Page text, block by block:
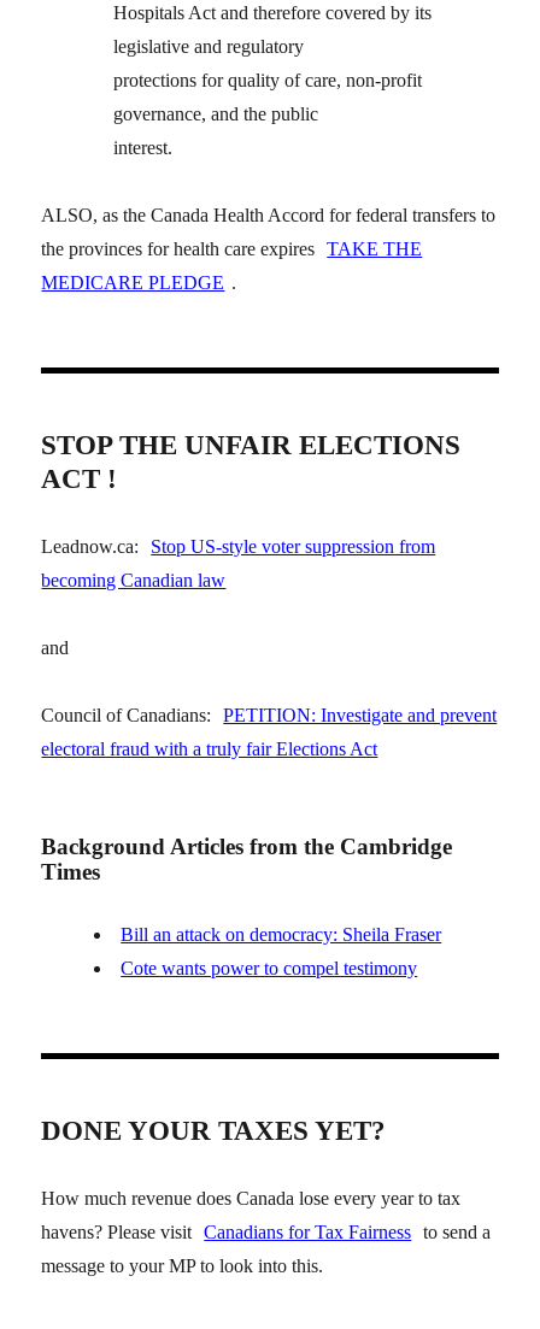
Hospitals Act and therefore covered by its
legislative and regulatory
protections for quality of care, non-profit
governance, and the public
interest.
ALSO, as the Canada Health Accord for federal transfers to
the provinces for health care expires
TAKE THE
MEDICARE PLEDGE .
STOP THE UNFAIR ELECTIONS
ACT !
Leadnow.ca:
Stop US-style voter suppression from
becoming Canadian law
and
Council of Canadians:
PETITION: Investigate and prevent
electoral fraud with a truly fair Elections Act
Background Articles from the Cambridge
Times
Bill an attack on democracy: Sheila Fraser
Cote wants power to compel testimony
DONE YOUR TAXES YET?
How much revenue does Canada lose every year to tax
havens? Please visit
Canadians for Tax Fairness to send a
message to your MP to look into this.